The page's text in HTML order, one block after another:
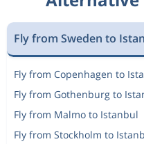
Fly from Sweden to
Fly from Copenhagen to
Fly from Gothenburg to
Fly from Malmo to Istanbul
Fly from Stockholm to